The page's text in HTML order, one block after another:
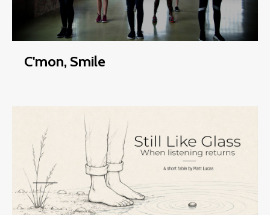
C'mon, Smile